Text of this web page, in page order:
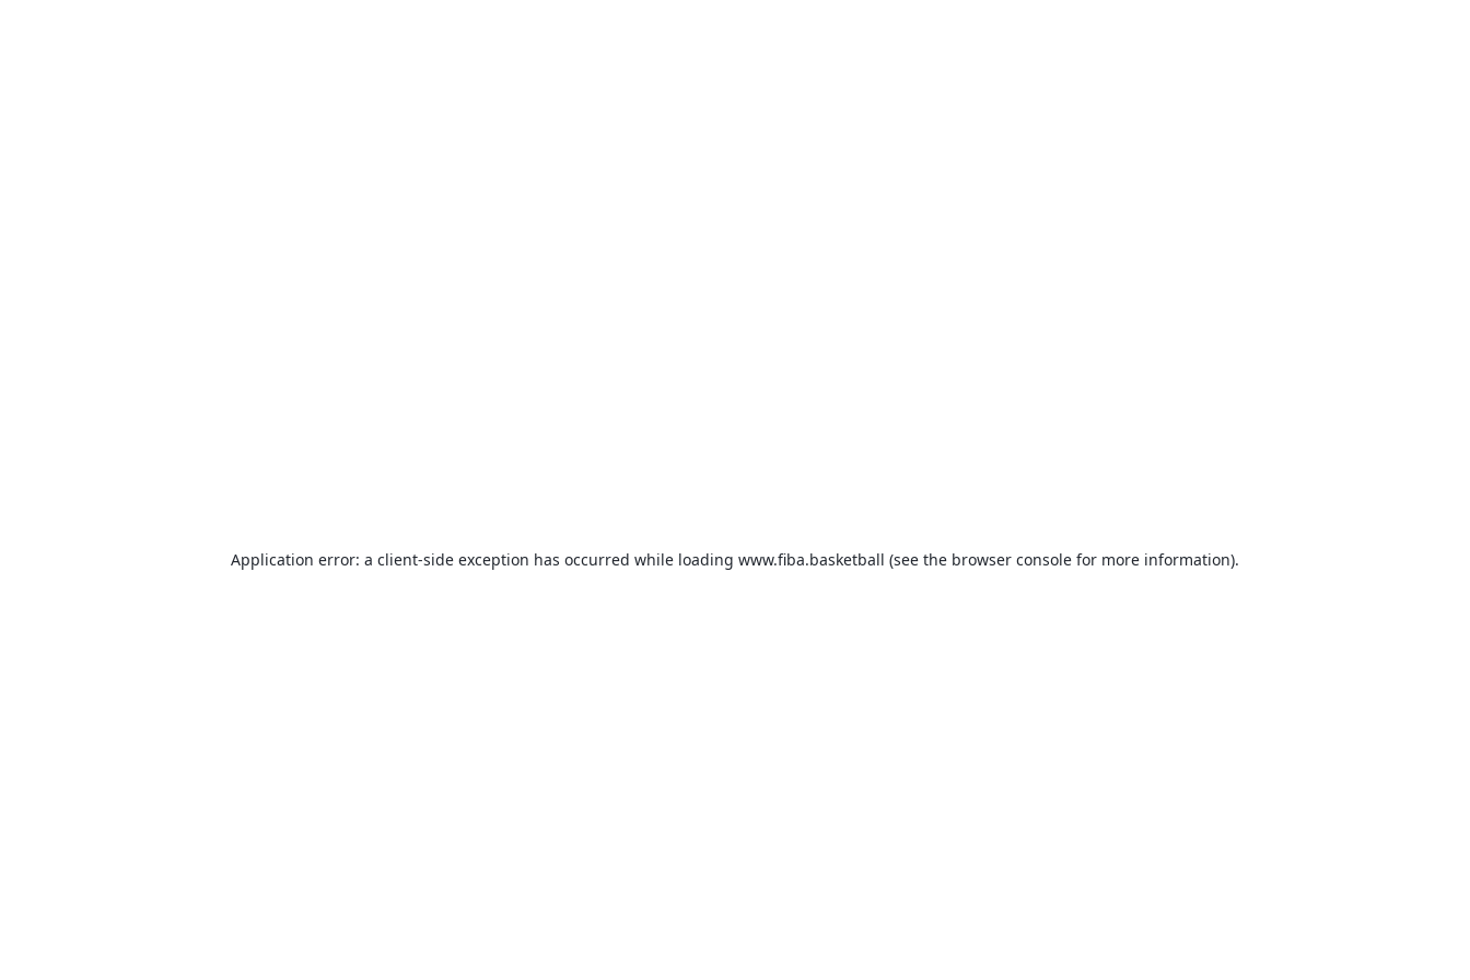
Application error: a client-side exception has occurred while loading www.fiba.basketball (see the browser console for more information).